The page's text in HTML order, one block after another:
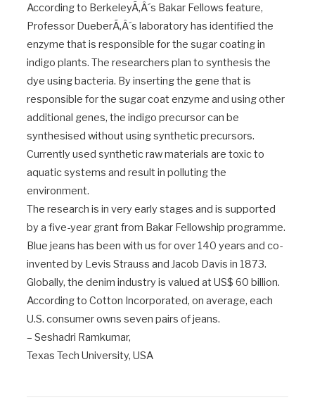
According to BerkeleyÃ‚Â´s Bakar Fellows feature,
Professor DueberÃ‚Â´s laboratory has identified the
enzyme that is responsible for the sugar coating in
indigo plants. The researchers plan to synthesis the
dye using bacteria. By inserting the gene that is
responsible for the sugar coat enzyme and using other
additional genes, the indigo precursor can be
synthesised without using synthetic precursors.
Currently used synthetic raw materials are toxic to
aquatic systems and result in polluting the
environment.
The research is in very early stages and is supported
by a five-year grant from Bakar Fellowship programme.
Blue jeans has been with us for over 140 years and co-
invented by Levis Strauss and Jacob Davis in 1873.
Globally, the denim industry is valued at US$ 60 billion.
According to Cotton Incorporated, on average, each
U.S. consumer owns seven pairs of jeans.
– Seshadri Ramkumar,
Texas Tech University, USA